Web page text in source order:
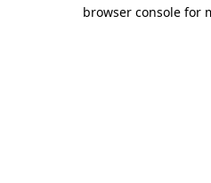
browser console for